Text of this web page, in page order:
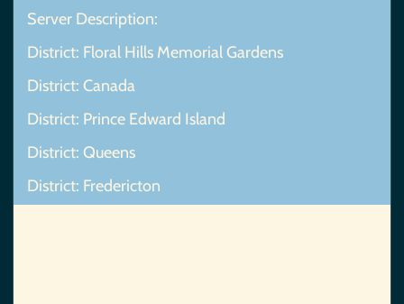
Server Description:
District: Floral Hills Memorial Gardens
District: Canada
District: Prince Edward Island
District: Queens
District: Fredericton